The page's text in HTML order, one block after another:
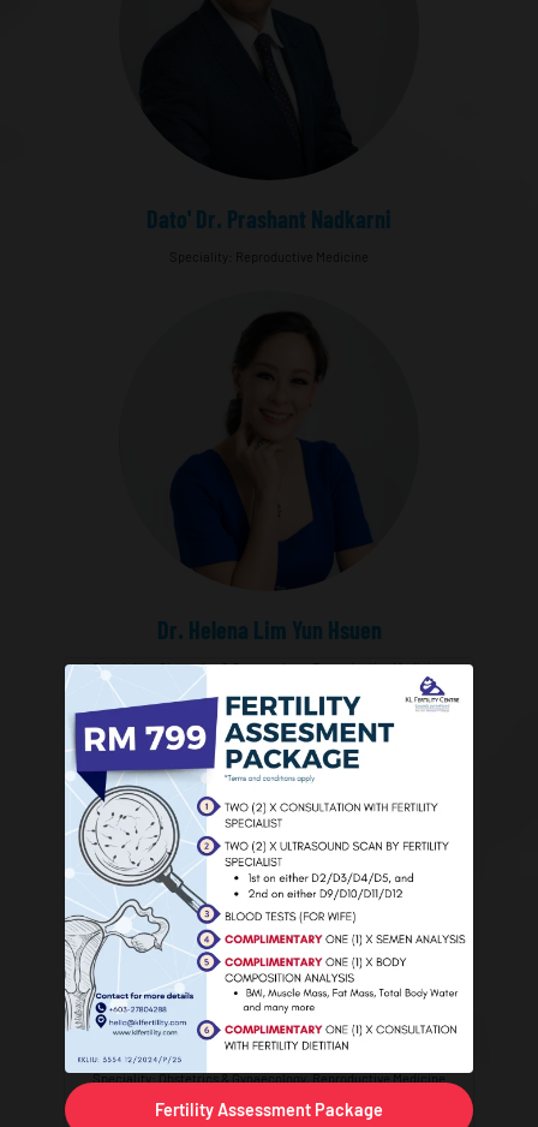
Dato' Dr. Prashant Nadkarni
Speciality: Reproductive Medicine
Dr. Helena Lim Yun Hsuen
Speciality: Obstetrics & Gynaecology, Reproductive Medicine
Dr. Natasha Ain binti Mohd Nor
Speciality: Obstetrics & Gynaecology, Reproductive Medicine
Fertility Assessment Package